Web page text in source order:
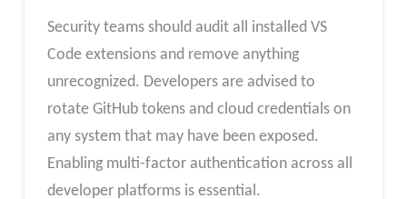
Security teams should audit all installed VS
Code extensions and remove anything
unrecognized. Developers are advised to
rotate GitHub tokens and cloud credentials on
any system that may have been exposed.
Enabling multi-factor authentication across all
developer platforms is essential.